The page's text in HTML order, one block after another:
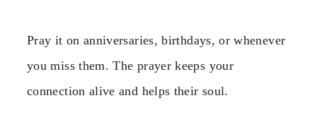
Pray it on anniversaries, birthdays, or whenever
you miss them. The prayer keeps your
connection alive and helps their soul.